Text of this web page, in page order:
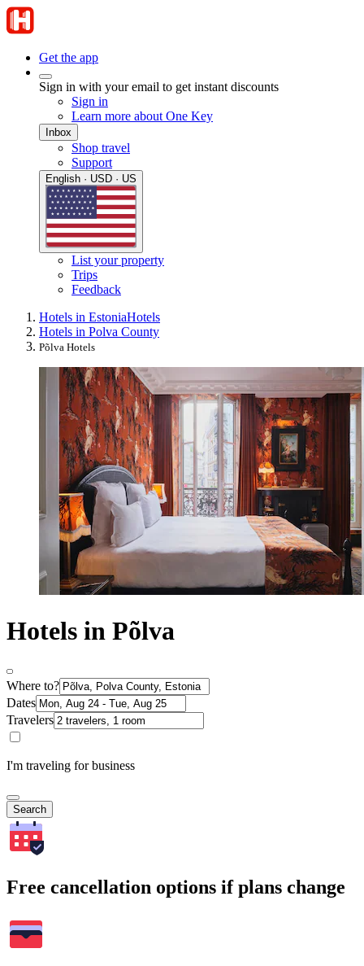
Get the app
Sign in with your email to get instant discounts
Sign in
Learn more about One Key
Inbox
Shop travel
Support
English · USD · US
List your property
Trips
Feedback
Hotels in EstoniaHotels
Hotels in Polva County
Põlva Hotels
Hotels in Põlva
Where to?
Dates
Travelers
I'm traveling for business
Search
Free cancellation options if plans change